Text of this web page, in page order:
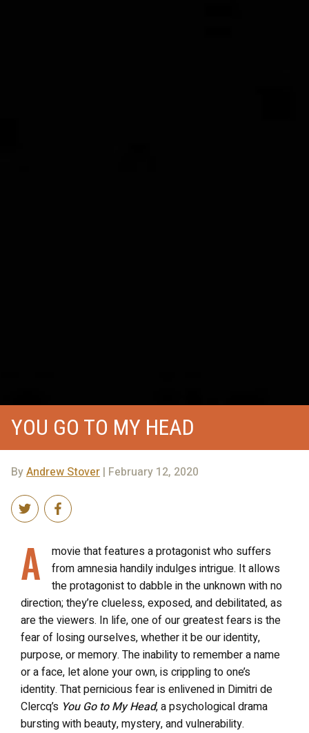
YOU GO TO MY HEAD
ByAndrew Stover | February 12, 2020
A
movie that features a protagonist who suffers
from amnesia handily indulges intrigue. It allows
the protagonist to dabble in the unknown with no
direction; they’re clueless, exposed, and debilitated, as
are the viewers. In life, one of our greatest fears is the
fear of losing ourselves, whether it be our identity,
purpose, or memory. The inability to remember a name
or a face, let alone your own, is crippling to one’s
identity. That pernicious fear is enlivened in Dimitri de
Clercq’s You Go to My Head, a psychological drama
bursting with beauty, mystery, and vulnerability.